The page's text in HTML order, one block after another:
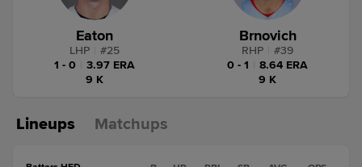
Eaton
LHP #25
1 - 0
3.97 ERA
9 K
Brnovich
RHP #39
0 - 1
8.64 ERA
9 K
Lineups Matchups